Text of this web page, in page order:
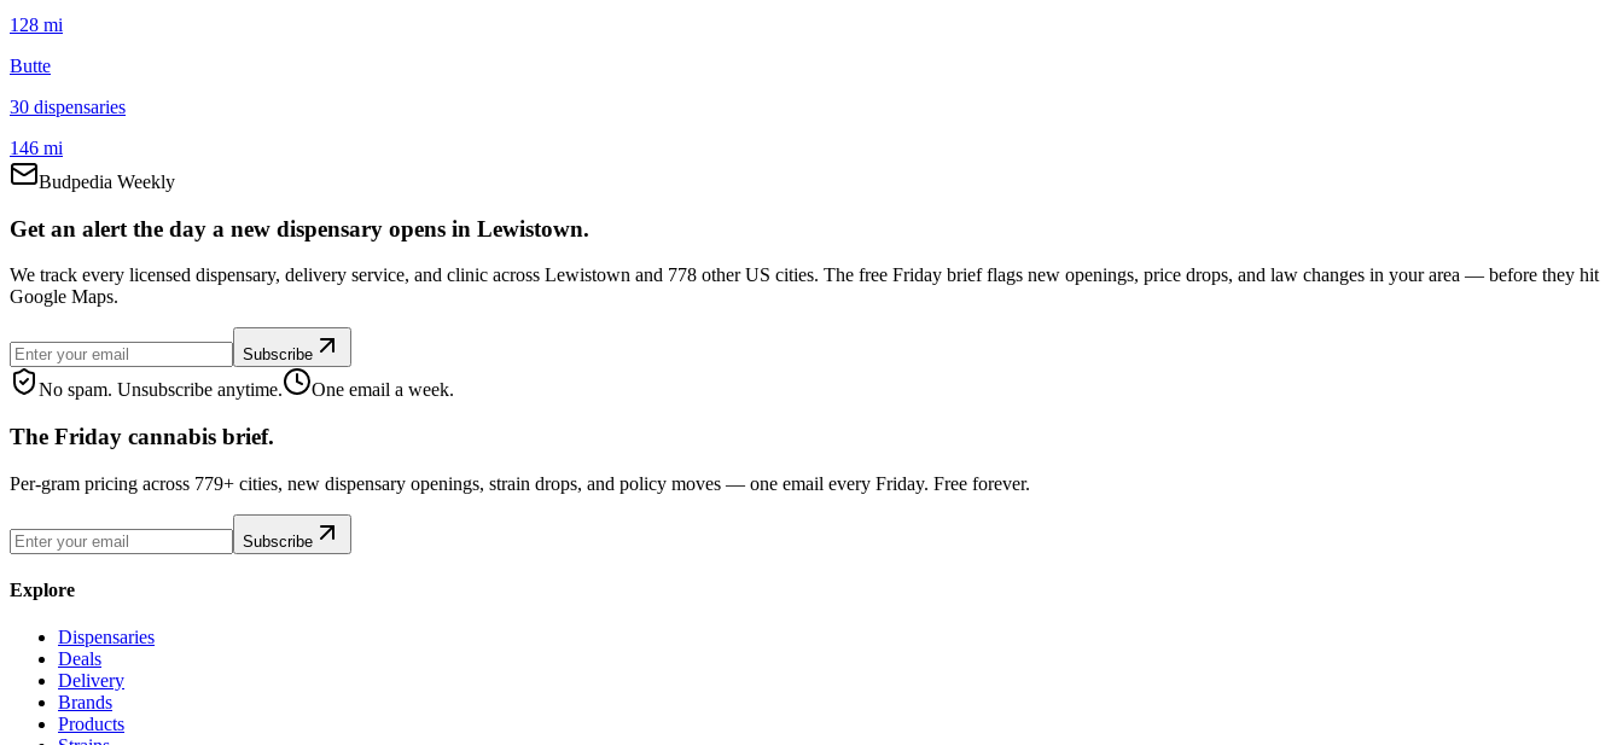
128 mi
Butte
30 dispensaries
146 mi
Budpedia Weekly
Get an alert the day a new dispensary opens in Lewistown.
We track every licensed dispensary, delivery service, and clinic across Lewistown and 778 other US cities. The free Friday brief flags new openings, price drops, and law changes in your area — before they hit
Google Maps.
Subscribe
No spam. Unsubscribe anytime. One email a week.
The Friday cannabis brief.
Per-gram pricing across 779+ cities, new dispensary openings, strain drops, and policy moves — one email every Friday. Free forever.
Subscribe
Explore
Dispensaries
Deals
Delivery
Brands
Products